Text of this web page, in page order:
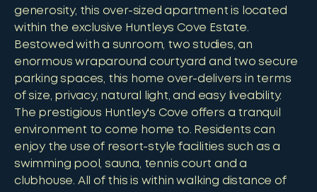
generosity, this over-sized apartment is located
within the exclusive Huntleys Cove Estate.
Bestowed with a sunroom, two studies, an
enormous wraparound courtyard and two secure
parking spaces, this home over-delivers in terms
of size, privacy, natural light, and easy liveability.
The prestigious Huntley's Cove offers a tranquil
environment to come home to. Residents can
enjoy the use of resort-style facilities such as a
swimming pool, sauna, tennis court and a
clubhouse. All of this is within walking distance of